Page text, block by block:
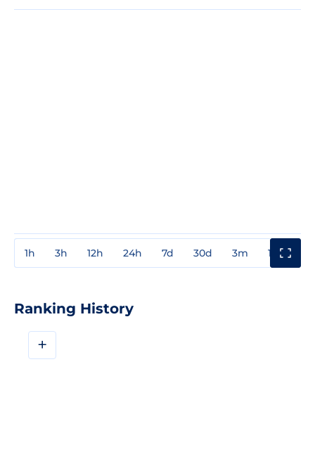
1h 3h 12h 24h 7d 30d 3m 1y
Ranking History
+